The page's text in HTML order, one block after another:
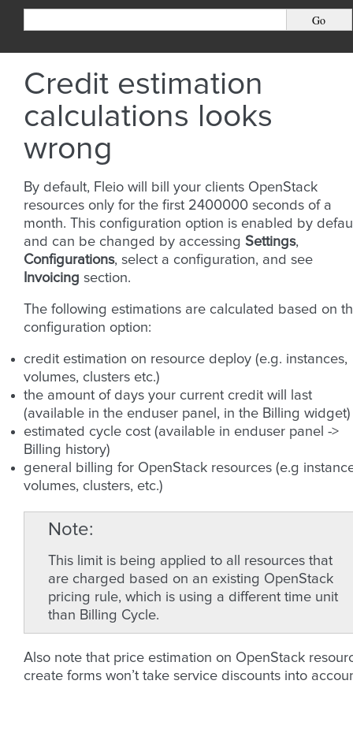
Credit estimation
calculations looks
wrong
By default, Fleio will bill your clients OpenStack
resources only for the first 2400000 seconds of a
month. This configuration option is enabled by
and can be changed by accessing Settings,
Configurations, select a configuration, and see
Invoicing section.
The following estimations are calculated based on
configuration option:
credit estimation on resource deploy (e.g. instances,
volumes, clusters etc.)
the amount of days your current credit will last
(available in the enduser panel, in the Billing widget)
estimated cycle cost (available in enduser panel ->
Billing history)
general billing for OpenStack resources (e.g
volumes, clusters, etc.)
Note
This limit is being applied to all resources that
are charged based on an existing OpenStack
pricing rule, which is using a different time unit
than Billing Cycle.
Also note that price estimation on OpenStack
create forms won’t take service discounts into